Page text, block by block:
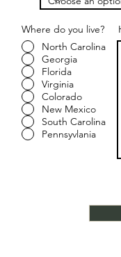
Where do you live?
North Carolina
Georgia
Florida
Virginia
Colorado
New Mexico
South Carolina
Pennsyvlania